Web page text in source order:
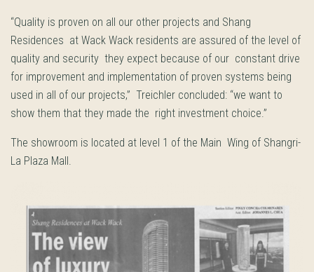
“Quality is proven on all our other projects and Shang
Residences at Wack Wack residents are assured of the level of
quality and security they expect because of our constant drive
for improvement and implementation of proven systems being
used in all of our projects,” Treichler concluded: “we want to
show them that they made the right investment choice.”
The showroom is located at level 1 of the Main Wing of Shangri-
La Plaza Mall.